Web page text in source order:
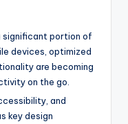
significant portion of
devices, optimized
are becoming
on the go.
and
key design